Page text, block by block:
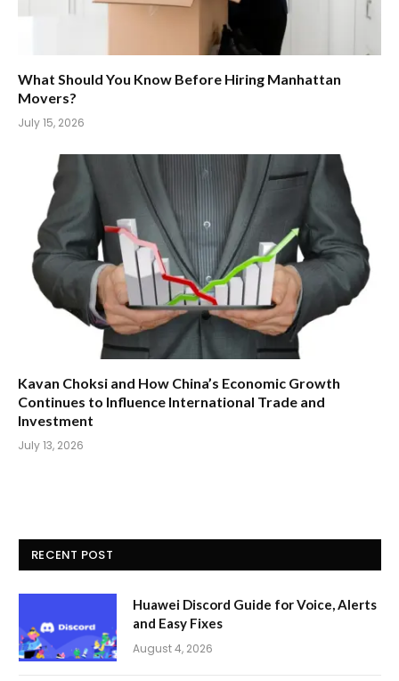
What Should You Know Before Hiring Manhattan
Movers?
July 15, 2026
Kavan Choksi and How China’s Economic Growth
Continues to Influence International Trade and
Investment
July 13, 2026
RECENT POST
Huawei Discord Guide for Voice, Alerts
and Easy Fixes
August 4, 2026